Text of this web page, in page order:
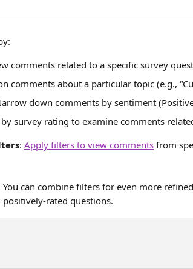
comments related to a specific survey
comments about a particular topic (e.g.,
down comments by sentiment
survey rating to examine comments
: Apply filters to view comments from
You can combine filters for even more
rated questions.